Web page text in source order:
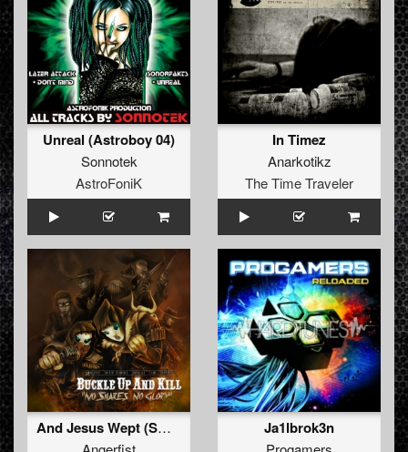
Unreal (Astroboy 04)
Sonnotek
AstroFoniK
In Timez
Anarkotikz
The Time Traveler
And Jesus Wept (Switch Technique Remix)
Ja1lbrok3n